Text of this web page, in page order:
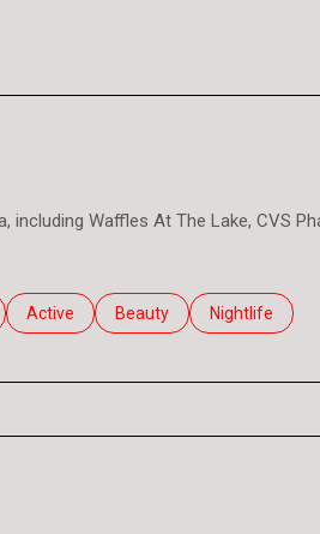
including Waffles At The Lake, CVS
related to
Search businesses related to
Active Search businesses related
Beauty Search
Nightlife